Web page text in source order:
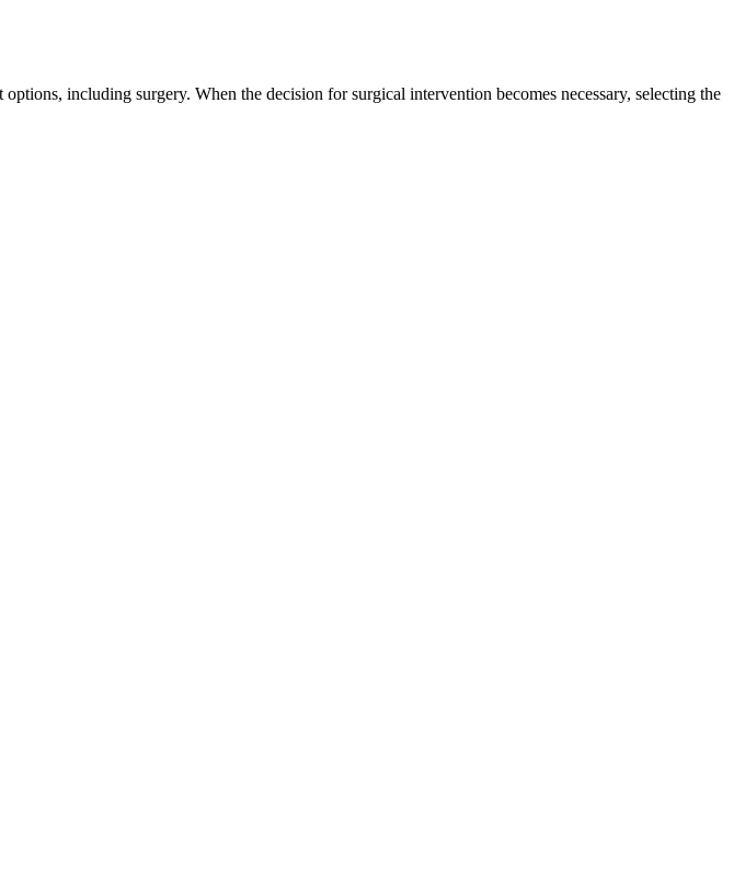
including surgery. When the decision for surgical intervention becomes necessary, selecting the